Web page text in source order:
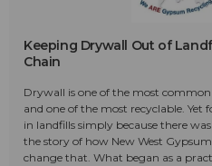
Keeping Drywall Out of
Chain
Drywall is one of the most
and one of the most recyclable. Yet
in landfills simply because there
the story of how New West
change that. What began as a